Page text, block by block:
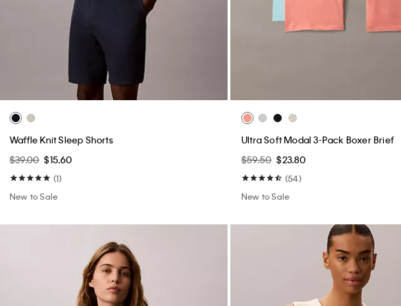
Waffle Knit Sleep Shorts
$39.00 $15.60
(1)
New to Sale
Ultra Soft Modal 3-Pack Boxer Brief
$59.50 $23.80
(54)
New to Sale